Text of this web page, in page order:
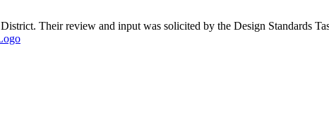
Their review and input was solicited by the Design Standards